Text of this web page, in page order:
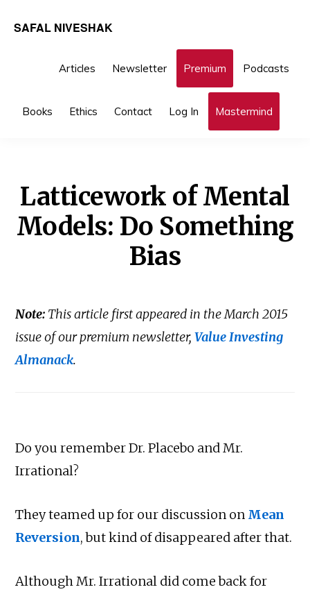
SAFAL NIVESHAK
Articles Newsletter Premium Podcasts
Books Ethics Contact Log In Mastermind
Models: Do Something Bias
Latticework of Mental
Models: Do Something
Bias
Note: This article first appeared in the March 2015
issue of our premium newsletter,Value Investing
Almanack.
Do you remember Dr. Placebo and Mr.
Irrational?
They teamed up for our discussion on Mean
Reversion, but kind of disappeared after that.
Although Mr. Irrational did come back for